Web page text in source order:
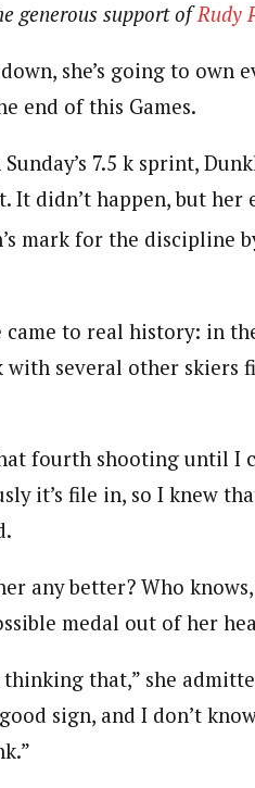
generous support ofRudy
she’s going to own
end of this Games.
7.5 k sprint,
It didn’t happen, but her
mark for the discipline
came to real history: in
with several other skiers
fourth shooting until I
it’s file in, so I knew
any better? Who
medal out of her
that,” she
sign, and I don’t